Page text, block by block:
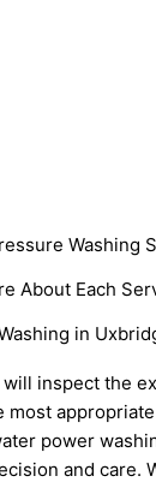
Washing
About Each
in
inspect the
power
and care.